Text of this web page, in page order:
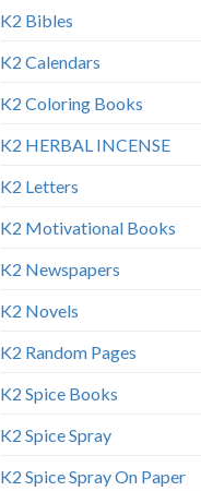
K2 Bibles
K2 Calendars
K2 Coloring Books
K2 HERBAL INCENSE
K2 Letters
K2 Motivational Books
K2 Newspapers
K2 Novels
K2 Random Pages
K2 Spice Books
K2 Spice Spray
K2 Spice Spray On Paper